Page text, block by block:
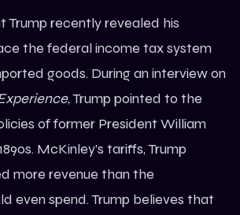
Trump recently revealed his
the federal income tax system
goods. During an interview on
, Trump pointed to the
of former President William
McKinley’s tariffs, Trump
more revenue than the
even spend. Trump believes that